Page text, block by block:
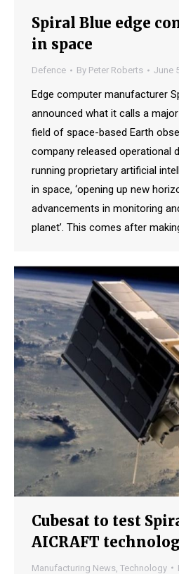
Spiral Blue edge
in space
Defence By Peter Roberts June
Edge computer manufacturer
announced what it calls a
field of space-based Earth
company released operational
running proprietary artificial
in space, ‘opening up new
advancements in monitoring
planet’. This comes after
Cubesat to test
AICRAFT
Manufacturing News Technology